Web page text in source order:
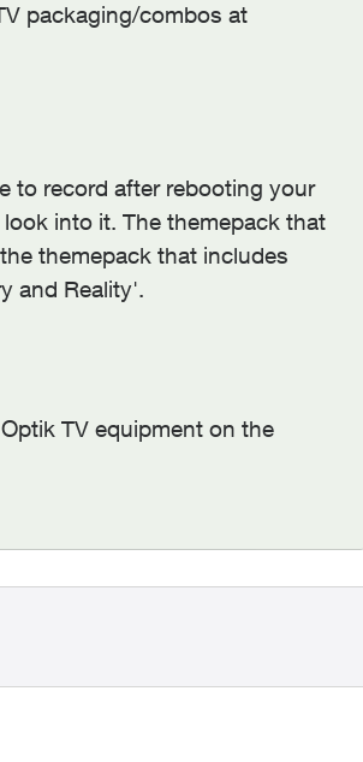
packaging/combos at
to record after rebooting your
into it. The themepack that
themepack that includes
and Reality'.
TV equipment on the